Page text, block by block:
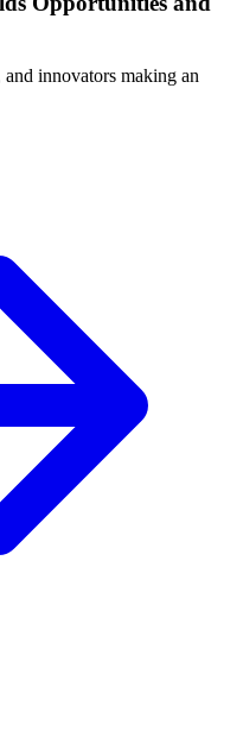
innovators making an